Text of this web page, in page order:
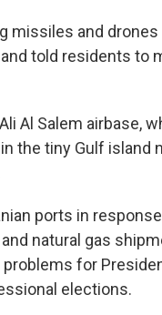
missiles and
told residents to
Al Salem airbase,
the tiny Gulf island
ports in
natural gas
for
elections.